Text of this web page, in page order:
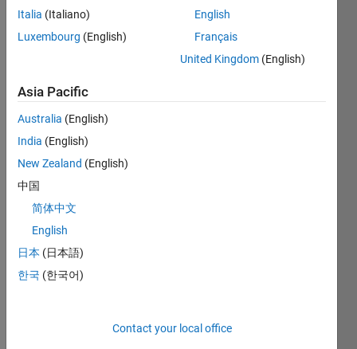
I am
mode
l a
simpl
e
ic
Vehic
le
ry
Char
ger,
Italia (Italiano)
Luxembourg (English)
English
Français
United Kingdom (English)
Asia Pacific
Australia (English)
India (English)
New Zealand (English)
中国
简体中文
English
日本 (日本語)
한국 (한국어)
Contact your local office